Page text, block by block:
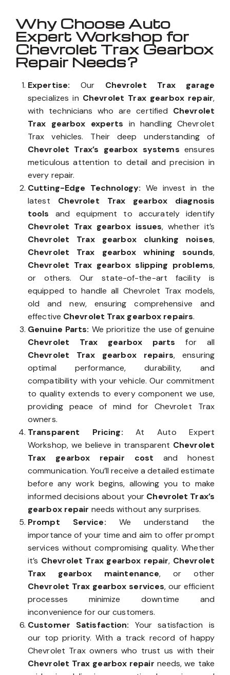
Why Choose Auto
Expert Workshop for
Chevrolet Trax Gearbox
Repair Needs?
Expertise: Our Chevrolet Trax garage
specializes in Chevrolet Trax gearbox repair,
with technicians who are certified Chevrolet
Trax gearbox experts in handling Chevrolet
Trax vehicles. Their deep understanding of
Chevrolet Trax’s gearbox systems ensures
meticulous attention to detail and precision in
every repair.
Cutting-Edge Technology: We invest in the
latest Chevrolet Trax gearbox diagnosis
tools and equipment to accurately identify
Chevrolet Trax gearbox issues, whether it’s
Chevrolet Trax gearbox clunking noises,
Chevrolet Trax gearbox whining sounds,
Chevrolet Trax gearbox slipping problems,
or others. Our state-of-the-art facility is
equipped to handle all Chevrolet Trax models,
old and new, ensuring comprehensive and
effective Chevrolet Trax gearbox repairs.
Genuine Parts: We prioritize the use of genuine
Chevrolet Trax gearbox partsfor all
Chevrolet Trax gearbox repairs, ensuring
optimal performance, durability, and
compatibility with your vehicle. Our commitment
to quality extends to every component we use,
providing peace of mind for Chevrolet Trax
owners.
Transparent Pricing:At Auto Expert
Workshop, we believe in transparent Chevrolet
Trax gearbox repair cost and honest
communication. You’ll receive a detailed estimate
before any work begins, allowing you to make
informed decisions about your Chevrolet Trax’s
gearbox repair needs without any surprises.
Prompt Service: We understand the
importance of your time and aim to offer prompt
services without compromising quality. Whether
it’s Chevrolet Trax gearbox repair, Chevrolet
Trax gearbox maintenance, or other
Chevrolet Trax gearbox services, our efficient
processes minimize downtime and
inconvenience for our customers.
Customer Satisfaction: Your satisfaction is
our top priority. With a track record of happy
Chevrolet Trax owners who trust us with their
Chevrolet Trax gearbox repair needs, we take